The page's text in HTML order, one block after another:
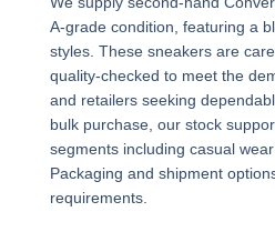
A-grade condition, featuring a
styles. These sneakers are
quality-checked to meet the
and retailers seeking
bulk purchase, our stock
segments including casual
Packaging and shipment
requirements.